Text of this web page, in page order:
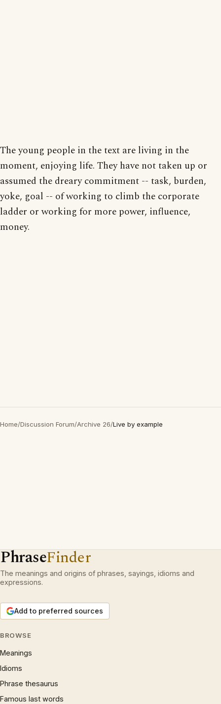
The young people in the text are living in the
moment, enjoying life. They have not taken up or
assumed the dreary commitment -- task, burden,
yoke, goal -- of working to climb the corporate
ladder or working for more power, influence,
money.
Home/Discussion Forum/Archive 26/Live by example
PhraseFinder
The meanings and origins of phrases, sayings, idioms and
expressions.
Add to preferred sources
BROWSE
Meanings
Idioms
Phrase thesaurus
Famous last words